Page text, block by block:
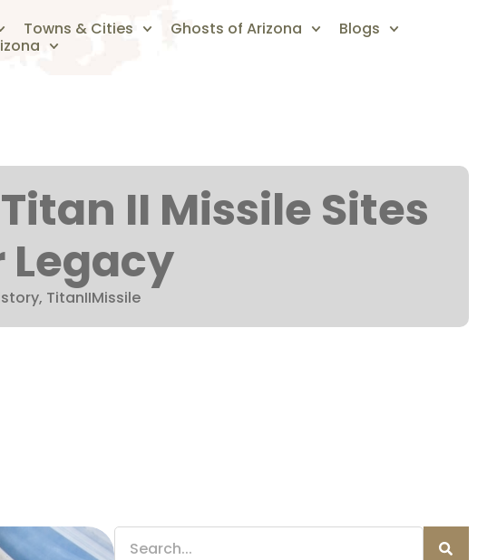
Towns & Cities Ghosts of Arizona
Blogs
II Missile Sites
Legacy
, TitanIIMissile